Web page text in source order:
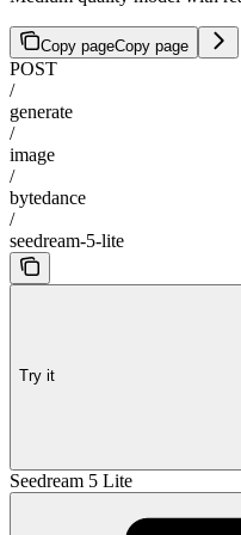
Copy pageCopy page
POST
/
generate
/
image
/
bytedance
/
seedream-5-lite
Try it
Seedream 5 Lite